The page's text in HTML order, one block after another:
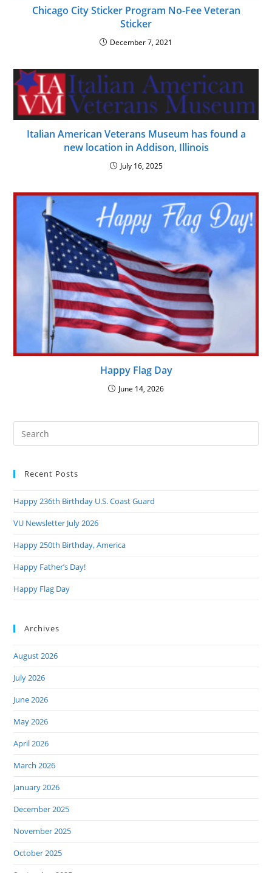
Chicago City Sticker Program No-Fee Veteran
Sticker
December 7, 2021
Italian American Veterans Museum has found a
new location in Addison, Illinois
July 16, 2025
Happy Flag Day
June 14, 2026
Recent Posts
Happy 236th Birthday U.S. Coast Guard
VU Newsletter July 2026
Happy 250th Birthday, America
Happy Father’s Day!
Happy Flag Day
Archives
August 2026
July 2026
June 2026
May 2026
April 2026
March 2026
January 2026
December 2025
November 2025
October 2025